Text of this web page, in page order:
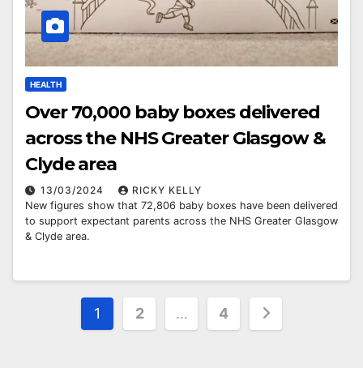
HEALTH
Over 70,000 baby boxes delivered
across the NHS Greater Glasgow &
Clyde area
13/03/2024
RICKY KELLY
New figures show that 72,806 baby boxes have been delivered
to support expectant parents across the NHS Greater Glasgow
& Clyde area.
Posts
pagination
1 2 … 4